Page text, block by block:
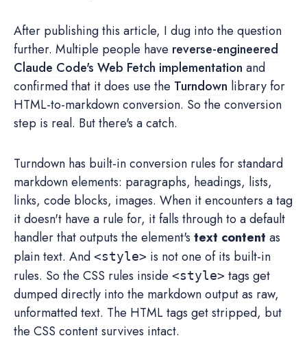
After publishing this article, I dug into the question
further. Multiple people have reverse-engineered
Claude Code's Web Fetch implementation and
confirmed that it does use the Turndown library for
HTML-to-markdown conversion. So the conversion
step is real. But there's a catch.
Turndown has built-in conversion rules for standard
markdown elements: paragraphs, headings, lists,
links, code blocks, images. When it encounters a tag
it doesn't have a rule for, it falls through to a default
handler that outputs the element's text content as
plain text. And <style> is not one of its built-in
rules. So the CSS rules inside <style> tags get
dumped directly into the markdown output as raw,
unformatted text. The HTML tags get stripped, but
the CSS content survives intact.